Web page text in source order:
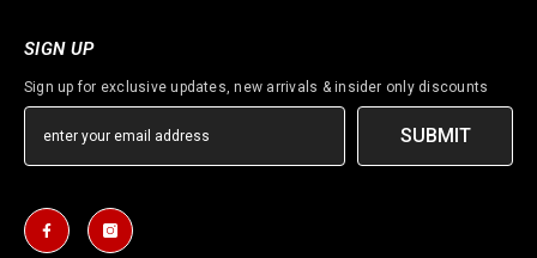
SIGN UP
Sign up for exclusive updates, new arrivals & insider only discounts
SUBMIT